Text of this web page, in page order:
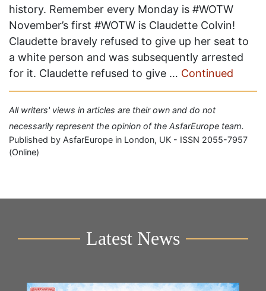
history. Remember every Monday is #WOTW
November’s first #WOTW is Claudette Colvin!
Claudette bravely refused to give up her seat to
a white person and was subsequently arrested
for it. Claudette refused to give … Continued
All writers' views in articles are their own and do not
necessarily represent the opinion of the AsfarEurope team.
Published by AsfarEurope in London, UK - ISSN 2055-7957
(Online)
Latest News